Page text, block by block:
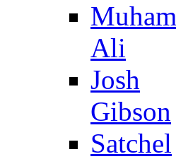
Ali
Josh
Gibson
Satchel